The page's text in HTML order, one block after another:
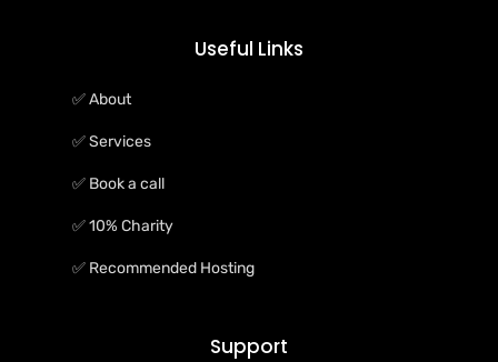
Useful Links
✅ About
✅ Services
✅ Book a call
✅ 10% Charity
✅ Recommended Hosting
Support